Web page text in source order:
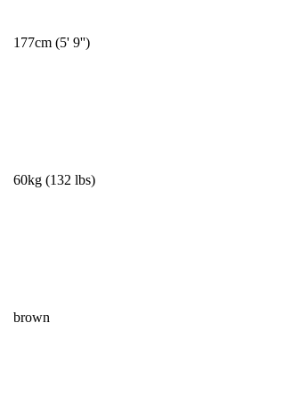
177cm (5' 9'')
60kg (132 lbs)
brown